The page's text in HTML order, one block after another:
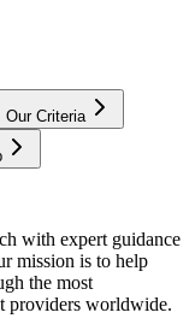
Our Criteria
with expert guidance
mission is to help
the most
providers worldwide.